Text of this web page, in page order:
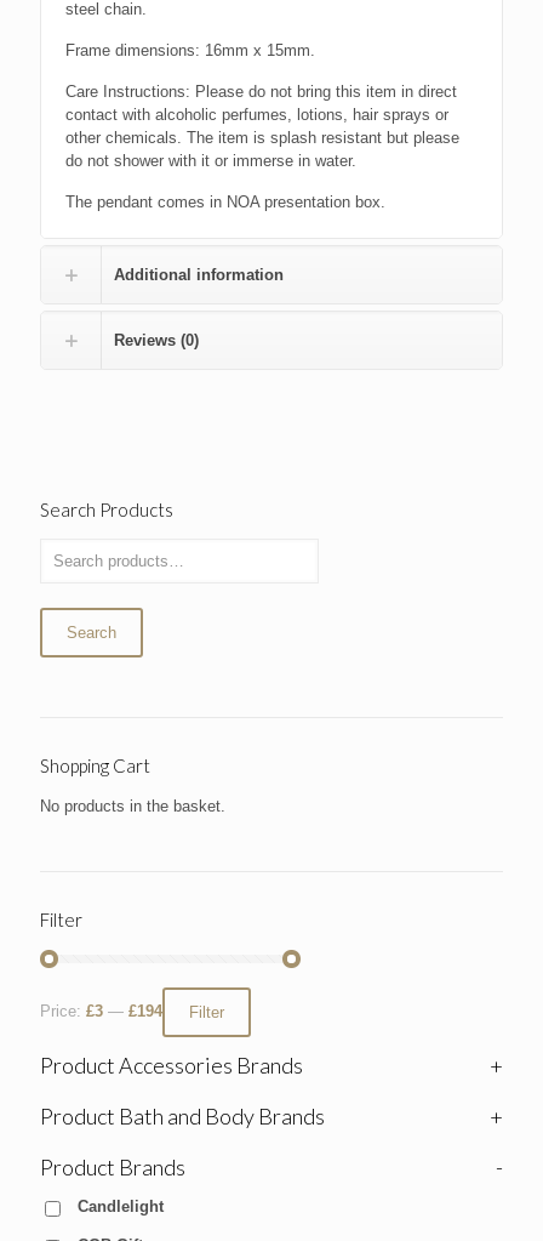
steel chain.
Frame dimensions: 16mm x 15mm.
Care Instructions: Please do not bring this item in direct
contact with alcoholic perfumes, lotions, hair sprays or
other chemicals. The item is splash resistant but please
do not shower with it or immerse in water.
The pendant comes in NOA presentation box.
Additional information
Reviews (0)
Search Products
Search
Shopping Cart
No products in the basket.
Filter
Filter
Price: £3 — £194
Product Accessories Brands
+
Product Bath and Body Brands
+
Product Brands
-
Candlelight